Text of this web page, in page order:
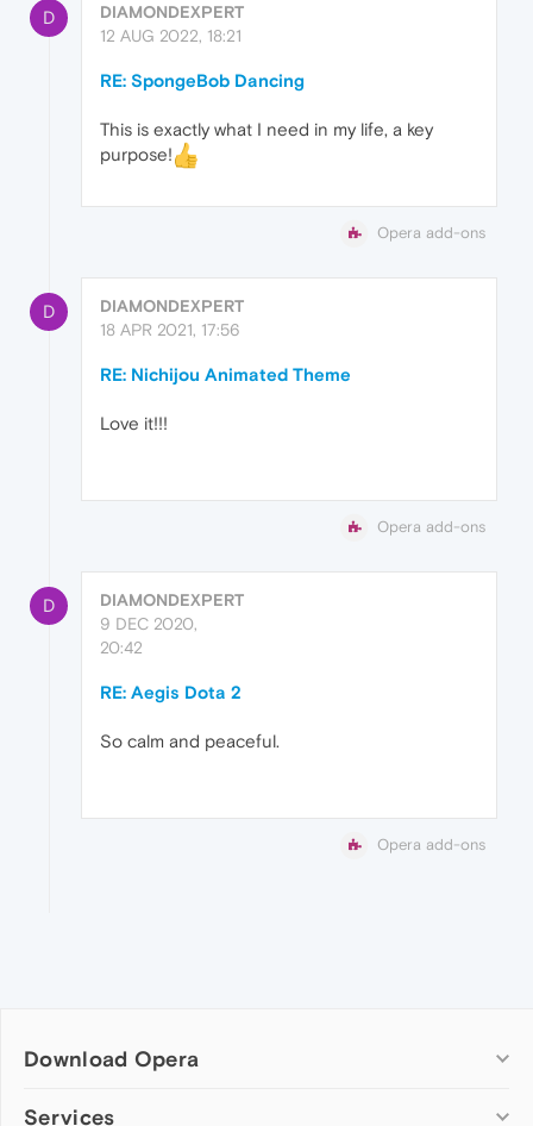
D
DIAMONDEXPERT
12 AUG 2022, 18:21
RE: SpongeBob Dancing
This is exactly what I need in my life, a key
purpose!
Opera add-ons
D
DIAMONDEXPERT
18 APR 2021, 17:56
RE: Nichijou Animated Theme
Love it!!!
Opera add-ons
D
DIAMONDEXPERT
9 DEC 2020,
20:42
RE: Aegis Dota 2
So calm and peaceful.
Opera add-ons
Download Opera
Computer browsers
Services